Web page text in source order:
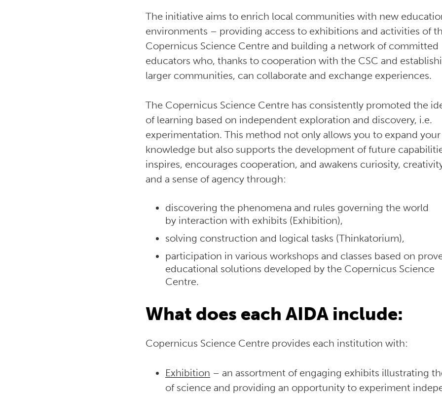
The initiative aims to enrich local communities with new
environments – providing access to exhibitions and activities of
Copernicus Science Centre and building a network of committed
educators who, thanks to cooperation with the CSC and
larger communities, can collaborate and exchange experiences.
The Copernicus Science Centre has consistently promoted the
of learning based on independent exploration and discovery, i.e.
experimentation. This method not only allows you to expand your
knowledge but also supports the development of future
inspires, encourages cooperation, and awakens curiosity,
and a sense of agency through:
discovering the phenomena and rules governing the world
by interaction with exhibits (Exhibition),
solving construction and logical tasks (Thinkatorium),
participation in various workshops and classes based on
educational solutions developed by the Copernicus Science
Centre.
What does each AIDA include:
Copernicus Science Centre provides each institution with:
Exhibition – an assortment of engaging exhibits illustrating
of science and providing an opportunity to experiment